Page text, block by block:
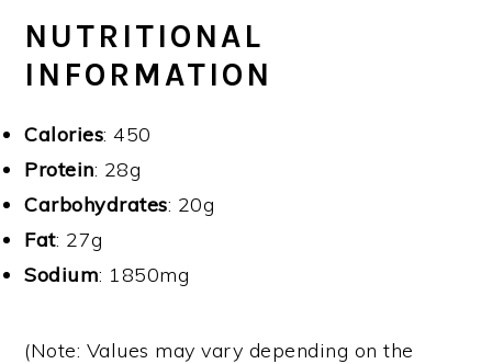
NUTRITIONAL
INFORMATION
Calories: 450
Protein: 28g
Carbohydrates: 20g
Fat: 27g
Sodium: 1850mg
(Note: Values may vary depending on the